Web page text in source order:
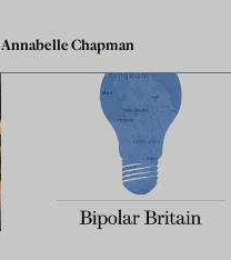
Annabelle Chapman